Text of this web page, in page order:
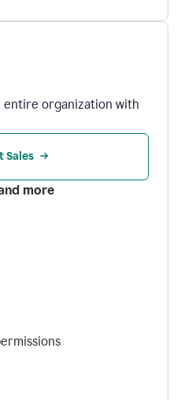
entire organization with
Sales
more